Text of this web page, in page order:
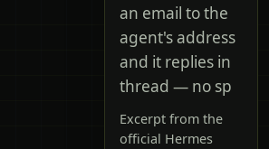
an email to the
agent's address
and it replies in
thread — no sp
Excerpt from the
official Hermes